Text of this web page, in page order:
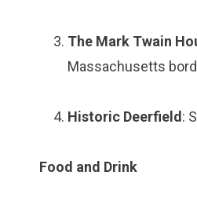
The Mark Twain
Massachusetts
Historic Deerfield :
Food and Drink